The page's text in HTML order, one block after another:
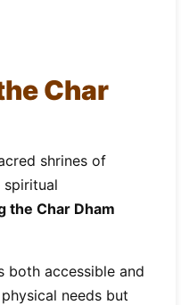
Char
shrines of
spiritual
the Char Dham
both accessible and
needs but